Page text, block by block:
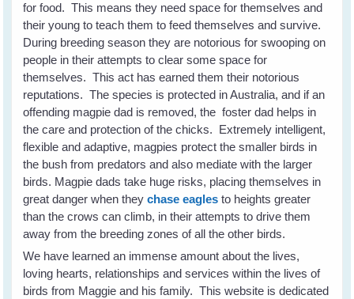
for food. This means they need space for themselves and
their young to teach them to feed themselves and survive.
During breeding season they are notorious for swooping on
people in their attempts to clear some space for
themselves. This act has earned them their notorious
reputations. The species is protected in Australia, and if an
offending magpie dad is removed, the foster dad helps in
the care and protection of the chicks. Extremely intelligent,
flexible and adaptive, magpies protect the smaller birds in
the bush from predators and also mediate with the larger
birds. Magpie dads take huge risks, placing themselves in
great danger when theychase eagles to heights greater
than the crows can climb, in their attempts to drive them
away from the breeding zones of all the other birds.
We have learned an immense amount about the lives,
loving hearts, relationships and services within the lives of
birds from Maggie and his family. This website is dedicated